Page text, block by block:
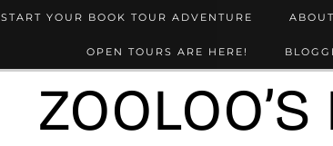
START YOUR BOOK TOUR ADVENTURE
OPEN TOURS ARE HERE!